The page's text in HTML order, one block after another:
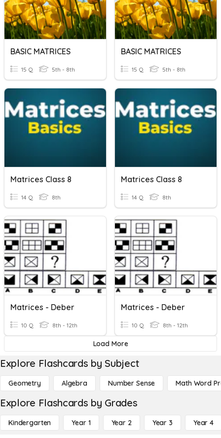
BASIC MATRICES
15 Q 5th - 8th
BASIC MATRICES
15 Q 5th - 8th
Matrices Class 8
14 Q 8th
Matrices Class 8
14 Q 8th
Matrices - Deber
10 Q 8th - 12th
Matrices - Deber
10 Q 8th - 12th
Load More
Explore Flashcards by Subject
Geometry Algebra Number Sense Math Word
Explore Flashcards by Grades
Kindergarten Year 1 Year 2 Year 3 Year 4